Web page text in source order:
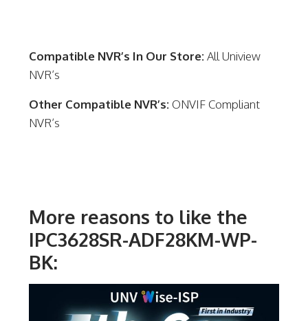
Compatible NVR’s In Our Store:All Uniview
NVR’s
Other Compatible NVR’s:ONVIF Compliant
NVR’s
More reasons to like the
IPC3628SR-ADF28KM-WP-
BK: